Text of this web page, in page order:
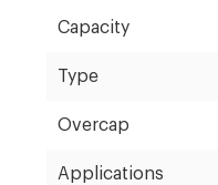
Capacity
Type
Overcap
Applications